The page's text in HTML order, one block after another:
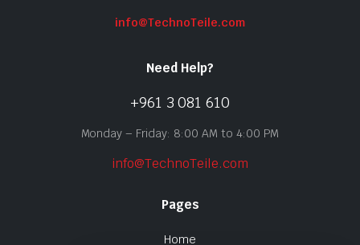
info@TechnoTeile.com
Need Help?
+961 3 081 610
Monday – Friday: 8:00 AM to 4:00 PM
info@TechnoTeile.com
Pages
Home